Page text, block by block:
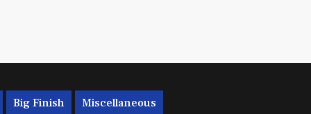
Big Finish Miscellaneous